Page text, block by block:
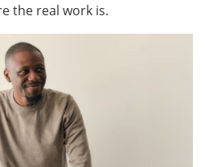
the real work is.